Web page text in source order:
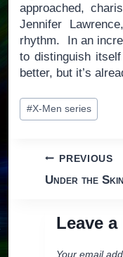
approached,
Jennifer
rhythm. In an
to distinguish
better, but it’s
Post
Tags:
#X-Men series
Post
PREVIOUS
Under the Skin
Leave a
Your email